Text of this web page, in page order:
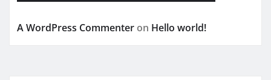
A WordPress Commenter on Hello world!